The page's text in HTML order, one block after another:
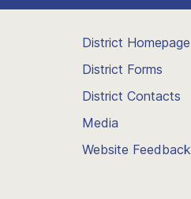
District Homepage
District Forms
District Contacts
Media
Website Feedback